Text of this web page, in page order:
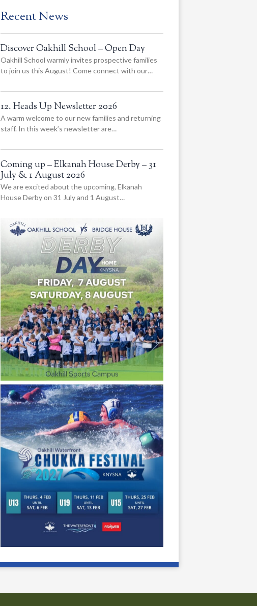
Recent News
Discover Oakhill School – Open Day
Oakhill School warmly invites prospective families
to join us this August! Come connect with our…
12. Heads Up Newsletter 2026
A warm welcome to our new families and returning
staff. In this week’s newsletter are…
Coming up – Elkanah House Derby – 31
July & 1 August 2026
We are excited about the upcoming, Elkanah
House Derby on 31 July and 1 August…